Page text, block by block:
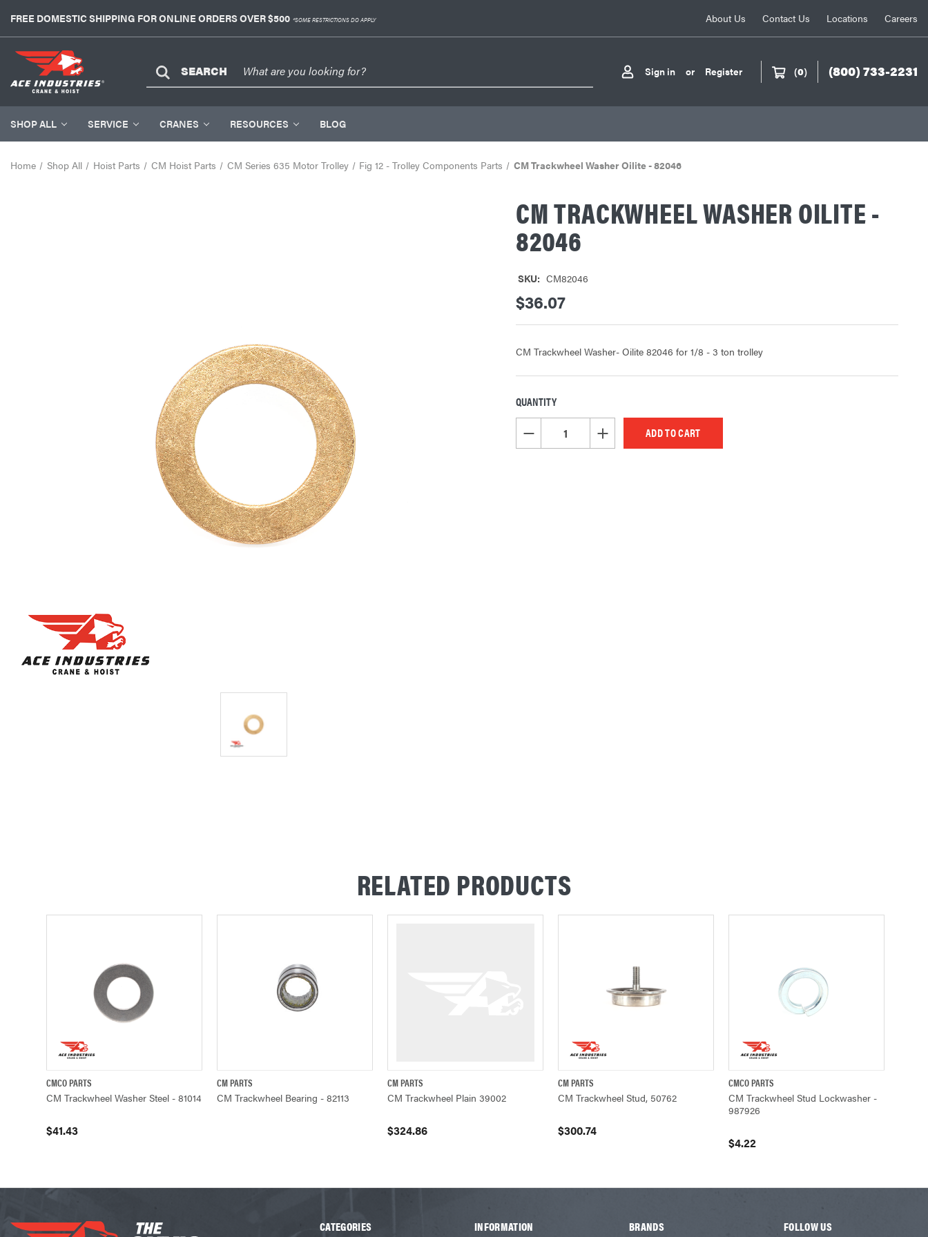
FREE DOMESTIC SHIPPING FOR ONLINE ORDERS OVER $500 *SOME RESTRICTIONS DO APPLY About Us Contact Us Locations Careers
SEARCH Sign in or Register (0) (800) 733-2231
SHOP ALL SERVICE CRANES RESOURCES BLOG
Home Shop All Hoist Parts CM Hoist Parts CM Series 635 Motor Trolley Fig 12 - Trolley Components Parts CM Trackwheel Washer Oilite - 82046
CM TRACKWHEEL WASHER OILITE -
82046
SKU: CM82046
$36.07
CM Trackwheel Washer- Oilite 82046 for 1/8 - 3 ton trolley
CURRENT
STOCK:
QUANTITY
DECREASE QUANTITY OF UNDEFINEDINCREASE QUANTITY OF UNDEFINED
RELATED PRODUCTS
QUICK VIEW
CMCO PARTS
CM Trackwheel Washer Steel - 81014
$41.43
CM PARTS
CM Trackwheel Bearing - 82113
QUICK VIEW
CM PARTS
CM Trackwheel Plain 39002
$324.86
CM PARTS
CM Trackwheel Stud, 50762
$300.74
QUICK VIEW
CMCO PARTS
CM Trackwheel Stud Lockwasher -
987926
$4.22
CATEGORIES INFORMATION BRANDS FOLLOW US